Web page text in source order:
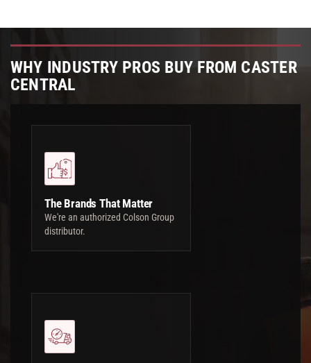
WHY INDUSTRY PROS BUY FROM CASTER
CENTRAL
The Brands That Matter
We're an authorized Colson Group
distributor.